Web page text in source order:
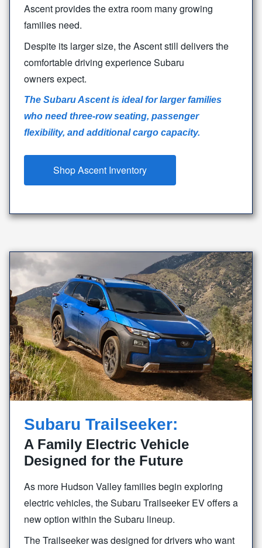
Ascent provides the extra room many growing
families need.
Despite its larger size, the Ascent still delivers the
comfortable driving experience Subaru
owners expect.
The Subaru Ascent is ideal for larger families
who need three-row seating, passenger
flexibility, and additionalcargo capacity.
Shop Ascent Inventory
Subaru Trailseeker:
A Family Electric Vehicle
Designed for the Future
As more Hudson Valley families begin exploring
electric vehicles, the Subaru Trailseeker EV offers a
new option within theSubaru lineup.
The Trailseeker was designed for drivers who want